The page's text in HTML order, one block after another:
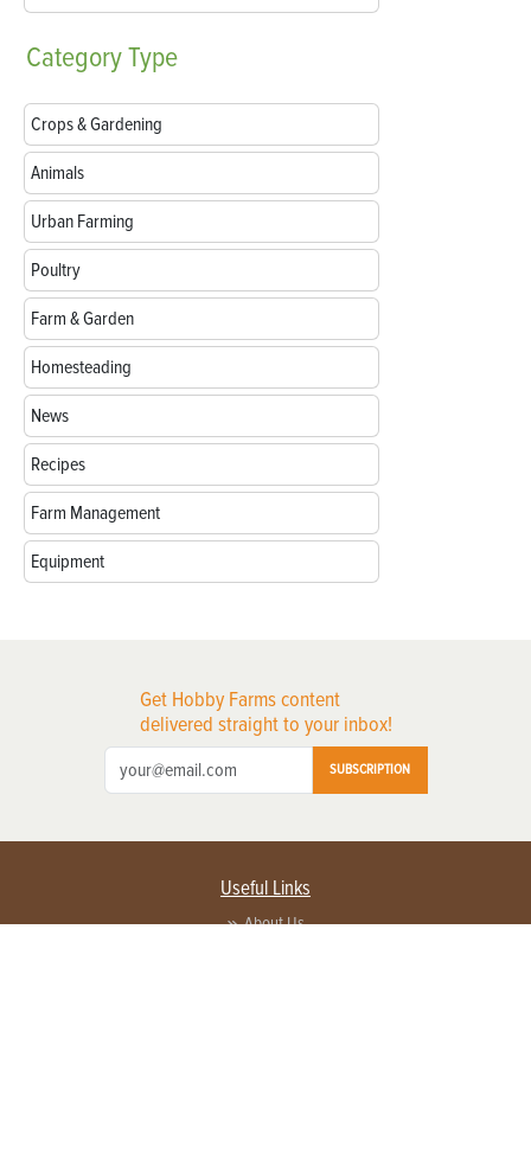
CategoryType
Crops & Gardening
Animals
Urban Farming
Poultry
Farm & Garden
Homesteading
News
Recipes
Farm Management
Equipment
Get Hobby Farms content
delivered straight to your inbox!
SUBSCRIPTION
Useful Links
About Us